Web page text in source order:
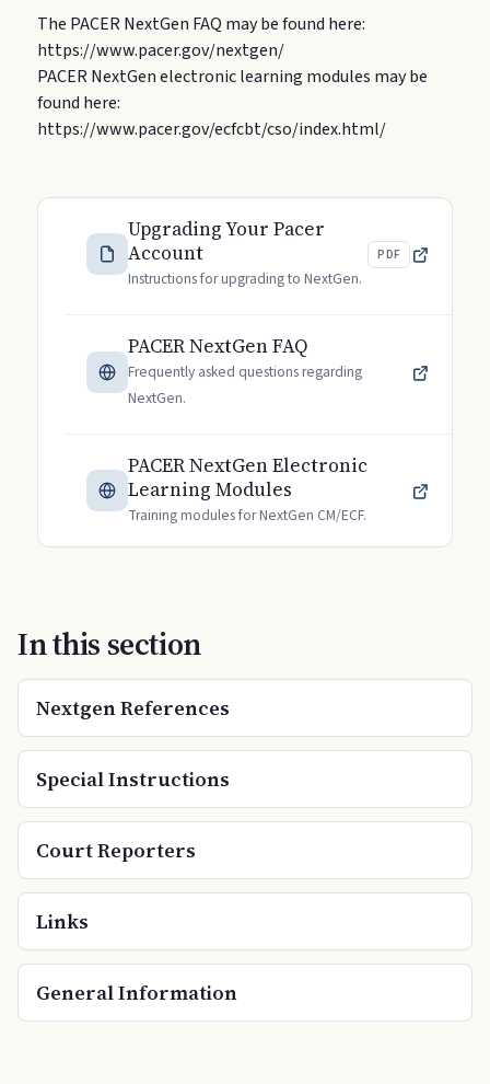
The PACER NextGen FAQ may be found here:
https://www.pacer.gov/nextgen/
PACER NextGen electronic learning modules may be
found here:
https://www.pacer.gov/ecfcbt/cso/index.html/
Upgrading Your Pacer
Account
Instructions for upgrading to NextGen.
PDF
PACER NextGen FAQ
Frequently asked questions regarding
NextGen.
PACER NextGen Electronic
Learning Modules
Training modules for NextGen CM/ECF.
In this section
Nextgen References
Special Instructions
Court Reporters
Links
General Information